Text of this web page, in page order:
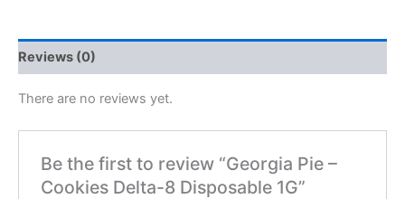
Reviews (0)
There are no reviews yet.
Be the first to review “Georgia Pie –
Cookies Delta-8 Disposable 1G”